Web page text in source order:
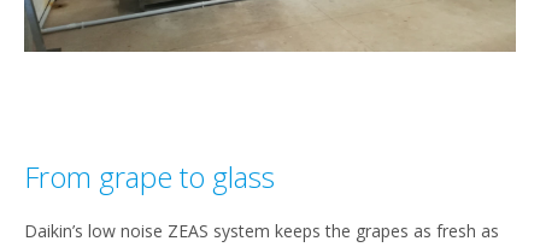
From grape to glass
Daikin’s low noise ZEAS system keeps the grapes as fresh as